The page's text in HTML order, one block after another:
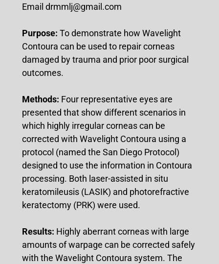
Email drmmlj@gmail.com
Purpose: To demonstrate how Wavelight
Contoura can be used to repair corneas
damaged by trauma and prior poor surgical
outcomes.
Methods: Four representative eyes are
presented that show different scenarios in
which highly irregular corneas can be
corrected with Wavelight Contoura using a
protocol (named the San Diego Protocol)
designed to use the information in Contoura
processing. Both laser-assisted in situ
keratomileusis (LASIK) and photorefractive
keratectomy (PRK) were used.
Results: Highly aberrant corneas with large
amounts of warpage can be corrected safely
with the Wavelight Contoura system. The